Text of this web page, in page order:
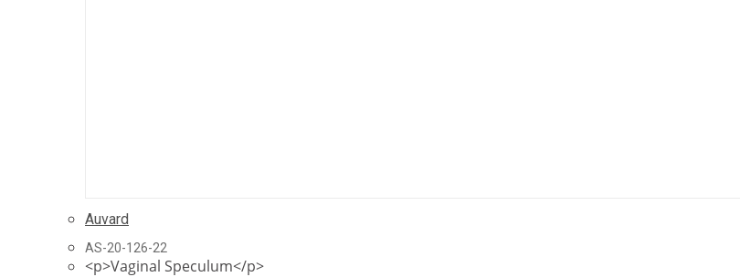
Auvard
AS-20-126-22
<p>Vaginal Speculum</p>